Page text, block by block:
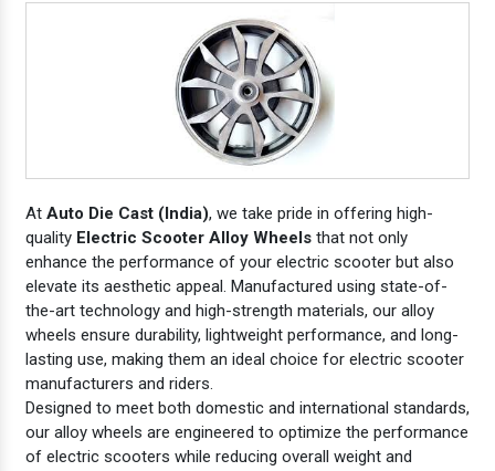
At Auto Die Cast (India), we take pride in offering high-
quality Electric Scooter Alloy Wheels that not only
enhance the performance of your electric scooter but also
elevate its aesthetic appeal. Manufactured using state-of-
the-art technology and high-strength materials, our alloy
wheels ensure durability, lightweight performance, and long-
lasting use, making them an ideal choice for electric scooter
manufacturers and riders.
Designed to meet both domestic and international standards,
our alloy wheels are engineered to optimize the performance
of electric scooters while reducing overall weight and